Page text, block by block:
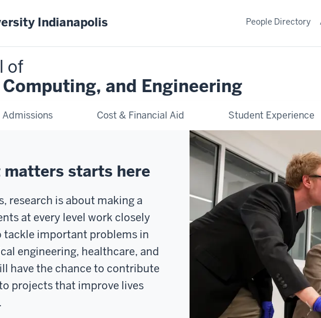
Indianapolis
of
and Engineering
Admissions Cost & Financial Aid Student Experience
People Directory
matters starts here
research is about making a
at every level work closely
important problems in
engineering, healthcare, and
have the chance to contribute
projects that improve lives